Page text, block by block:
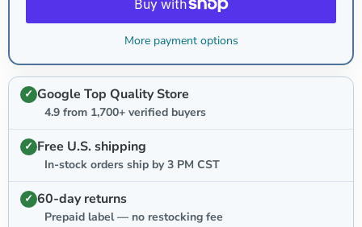
More payment options
Google Top Quality Store
4.9 from 1,700+ verified buyers
Free U.S. shipping
In-stock orders ship by 3 PM CST
60-day returns
Prepaid label — no restocking fee